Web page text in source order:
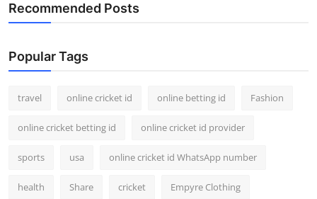
Recommended Posts
Popular Tags
travel online cricket id online betting id Fashion
online cricket betting id online cricket id provider
sports usa online cricket id WhatsApp number
health Share cricket Empyre Clothing